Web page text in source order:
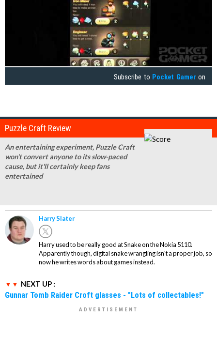
Subscribe to Pocket Gamer on
Puzzle Craft Review
An entertaining experiment, Puzzle Craft
won't convert anyone to its slow-paced
cause, but it'll certainly keep fans
entertained
Harry Slater
Harry used to be really good at Snake on the Nokia 5110.
Apparently though, digital snake wrangling isn't a proper job, so
now he writes words about games instead.
NEXT UP :
Gunnar Tomb Raider Croft glasses - "Lots of collectables!"